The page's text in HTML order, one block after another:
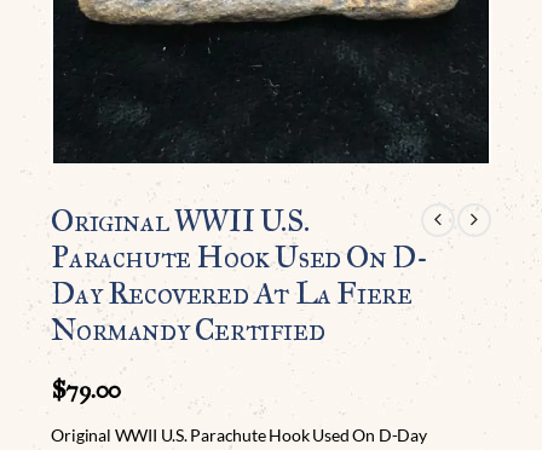
Original WWII U.S.
Parachute Hook Used On D-
Day Recovered At La Fiere
Normandy Certified
$79.00
Original WWII U.S. Parachute Hook Used On D-Day